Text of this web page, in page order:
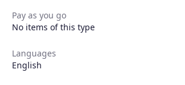
Extensions
Join the ecosystem
Pay as you go
No items of this type
Languages
English